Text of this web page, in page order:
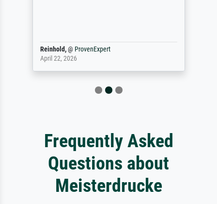
Reinhold,@ ProvenExpert
April 22, 2026
Frequently Asked
Questions about
Meisterdrucke